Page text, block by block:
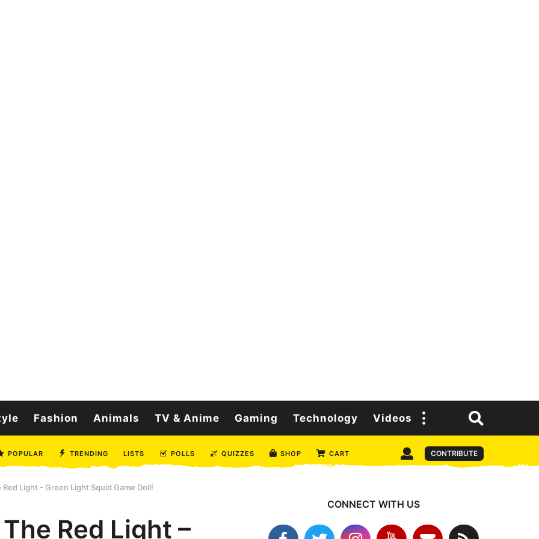
Fashion Animals TV & Anime Gaming Technology Videos
POPULAR TRENDING LISTS POLLS QUIZZES SHOP CART CONTRIBUTE
Light - Green Light Squid Game Doll!
Red Light –
CONNECT WITH US